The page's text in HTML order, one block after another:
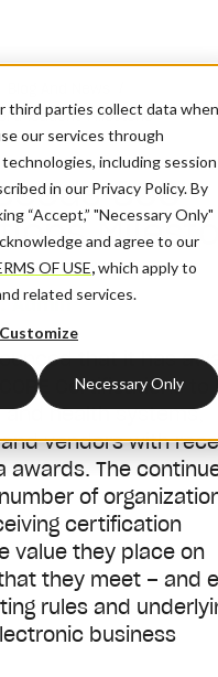
third parties collect data when
our services through
including session
in our Privacy Policy. By
“Accept,” "Necessary Only"
and agree to our
OF USE,which apply to
related services.
Customize
Necessary Only
Milestone
300
Admin
that it has
Certifications to
and health systems,
vendors with
awards. The
of
certification
value they place on
they meet – and
rules and
business